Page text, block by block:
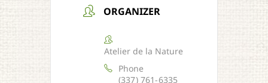
ORGANIZER
Atelier de la Nature
Phone
(337) 761-6335